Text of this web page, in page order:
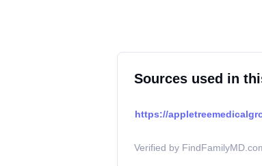
Sources used in
https://
Verified by